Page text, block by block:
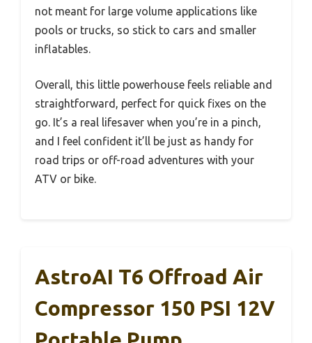
not meant for large volume applications like
pools or trucks, so stick to cars and smaller
inflatables.
Overall, this little powerhouse feels reliable and
straightforward, perfect for quick fixes on the
go. It’s a real lifesaver when you’re in a pinch,
and I feel confident it’ll be just as handy for
road trips or off-road adventures with your
ATV or bike.
AstroAI T6 Offroad Air
Compressor 150 PSI 12V